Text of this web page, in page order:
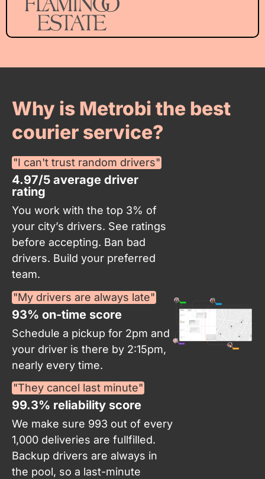
Why is Metrobi the best
courier service?
"I can't trust random drivers"
4.97/5 average driver
rating
You work with the top 3% of
your city’s drivers. See ratings
before accepting. Ban bad
drivers. Build your preferred
team.
"My drivers are always late"
93% on-time score​
Schedule a pickup for 2pm and
your driver is there by 2:15pm,
nearly every time.
"They cancel last minute"
99.3% reliability score
We make sure 993 out of every
1,000 deliveries are fullfilled.
Backup drivers are always in
the pool, so a last-minute